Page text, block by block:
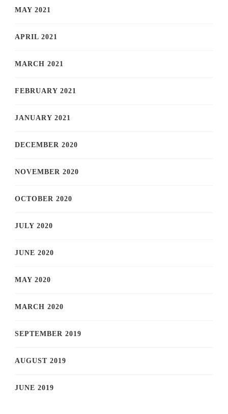
MAY 2021
APRIL 2021
MARCH 2021
FEBRUARY 2021
JANUARY 2021
DECEMBER 2020
NOVEMBER 2020
OCTOBER 2020
JULY 2020
JUNE 2020
MAY 2020
MARCH 2020
SEPTEMBER 2019
AUGUST 2019
JUNE 2019